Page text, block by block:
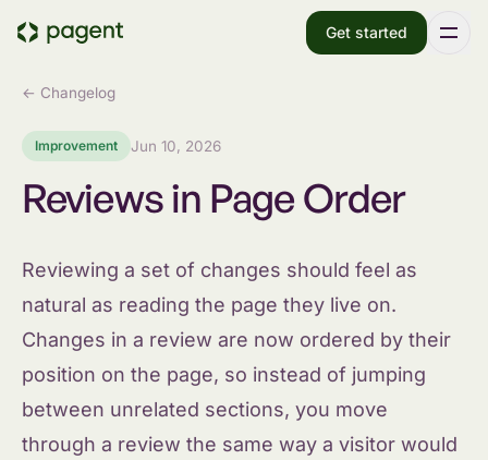
Get started
← Changelog
Improvement Jun 10, 2026
Reviews in Page Order
Reviewing a set of changes should feel as
natural as reading the page they live on.
Changes in a review are now ordered by their
position on the page, so instead of jumping
between unrelated sections, you move
through a review the same way a visitor would